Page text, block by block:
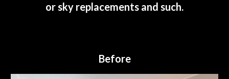
or sky replacements and such.
Before